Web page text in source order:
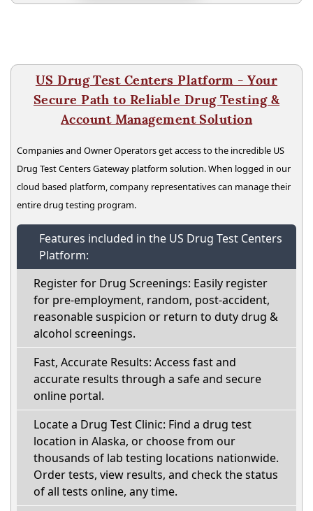
US Drug Test Centers Platform - Your
Secure Path to Reliable Drug Testing &
Account Management Solution
Companies and Owner Operators get access to the incredible US
Drug Test Centers Gateway platform solution. When logged in our
cloud based platform, company representatives can manage their
entire drug testing program.
Features included in the US Drug Test Centers
Platform:
Register for Drug Screenings: Easily register
for pre-employment, random, post-accident,
reasonable suspicion or return to duty drug &
alcohol screenings.
Fast, Accurate Results: Access fast and
accurate results through a safe and secure
online portal.
Locate a Drug Test Clinic: Find a drug test
location in Alaska, or choose from our
thousands of lab testing locations nationwide.
Order tests, view results, and check the status
of all tests online, any time.